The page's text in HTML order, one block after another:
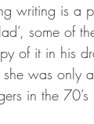
writing is
some of
of it in his
was
in the